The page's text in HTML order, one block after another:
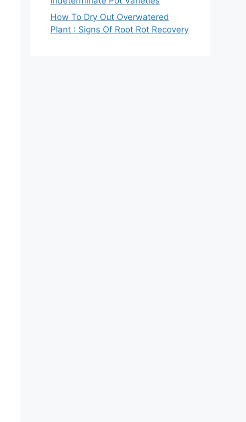
How To Dry Out Overwatered
Plant : Signs Of Root Rot Recovery